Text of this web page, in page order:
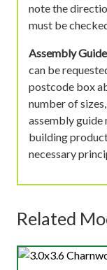
note the
must be
Assembly
can be
postcode box
number of
assembly
building
necessary
Related